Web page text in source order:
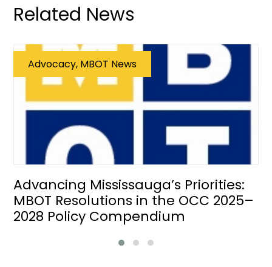
Related News
Advocacy, MBOT News
Advancing Mississauga’s Priorities:
MBOT Resolutions in the OCC 2025–
2028 Policy Compendium